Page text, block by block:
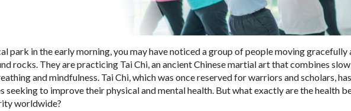
park in the early morning, you may have noticed a group of people moving gracefully
rocks. They are practicing Tai Chi, an ancient Chinese martial art that combines
and mindfulness. Tai Chi, which was once reserved for warriors and scholars,
seeking to improve their physical and mental health. But what exactly are the health
worldwide?